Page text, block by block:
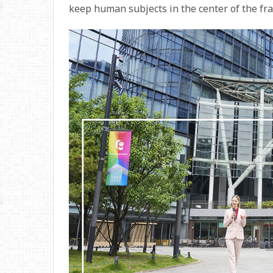
keep human subjects in the center of the